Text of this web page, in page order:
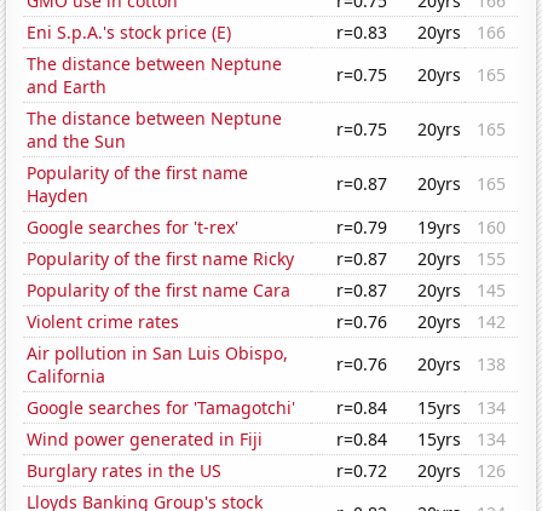
Eni S.p.A.'s stock price (E)
r=0.83 20yrs
166
The distance between Neptune
and Earth
r=0.75 20yrs
165
The distance between Neptune
and the Sun
r=0.75 20yrs
165
Popularity of the first name
Hayden
r=0.87 20yrs
165
Google searches for 't-rex'
r=0.79 19yrs
160
Popularity of the first name Ricky
r=0.87 20yrs
155
Popularity of the first name Cara
r=0.87 20yrs
145
Violent crime rates
r=0.76 20yrs
142
Air pollution in San Luis Obispo,
California
r=0.76 20yrs
138
Google searches for 'Tamagotchi'
r=0.84 15yrs
134
Wind power generated in Fiji
r=0.84 15yrs
134
Burglary rates in the US
r=0.72 20yrs
126
Lloyds Banking Group's stock